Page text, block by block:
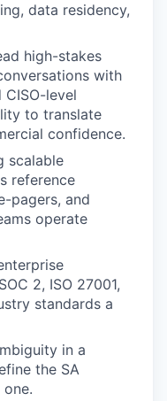
data residency,
high-stakes
with
CISO-level
to translate
confidence.
scalable
reference
pagers, and
operate
2, ISO 27001,
standards a
in a
the SA